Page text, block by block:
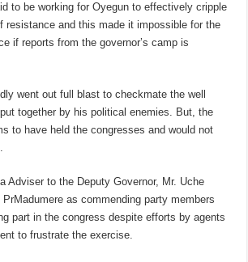
to be working for Oyegun to effectively cripple
resistance and this made it impossible for the
if reports from the governor’s camp is
went out full blast to checkmate the well
together by his political enemies. But, the
to have held the congresses and would not
Adviser to the Deputy Governor, Mr. Uche
as commending party members
part in the congress despite efforts by agents
to frustrate the exercise.